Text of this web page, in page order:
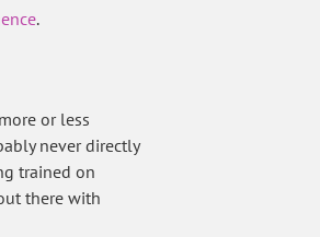
.
or less
never directly
trained on
there with